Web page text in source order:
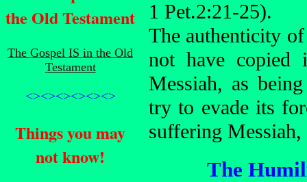
the Old Testament
The Gospel IS in the Old
Testament
<><><><><><>
Things you may
not know!
1 Pet.2:21-25).
The authenticity
not have
Messiah, as
try to evade its
suffering
The